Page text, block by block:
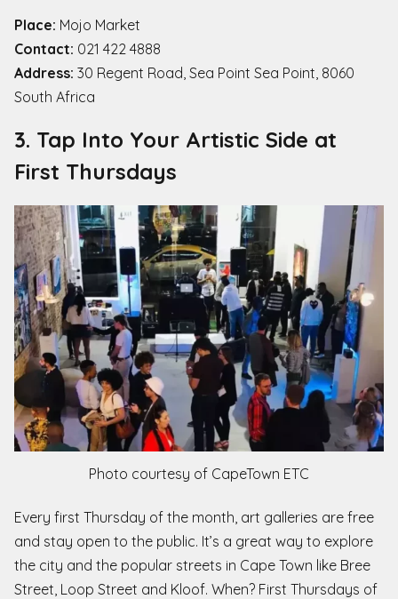
Place: Mojo Market
Contact: 021 422 4888
Address: 30 Regent Road, Sea Point Sea Point, 8060
South Africa
3. Tap Into Your Artistic Side at
First Thursdays
Photo courtesy of CapeTown ETC
Every first Thursday of the month, art galleries are free
and stay open to the public. It’s a great way to explore
the city and the popular streets in Cape Town like Bree
Street, Loop Street and Kloof. When? First Thursdays of